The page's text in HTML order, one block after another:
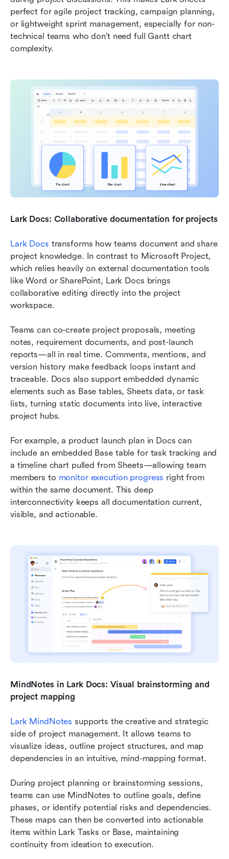
perfect for agile project tracking, campaign planning,
or lightweight sprint management, especially for non-
technical teams who don't need full Gantt chart
complexity.
Lark Docs: Collaborative documentation for projects
Lark Docs transforms how teams document and share
project knowledge. In contrast to Microsoft Project,
which relies heavily on external documentation tools
like Word or SharePoint, Lark Docs brings
collaborative editing directly into the project
workspace.
Teams can co-create project proposals, meeting
notes, requirement documents, and post-launch
reports—all in real time. Comments, mentions, and
version history make feedback loops instant and
traceable. Docs also support embedded dynamic
elements such as Base tables, Sheets data, or task
lists, turning static documents into live, interactive
project hubs.
For example, a product launch plan in Docs can
include an embedded Base table for task tracking and
a timeline chart pulled from Sheets—allowing team
members to monitor execution progress right from
within the same document. This deep
interconnectivity keeps all documentation current,
visible, and actionable.
MindNotes in Lark Docs: Visual brainstorming and
project mapping
Lark MindNotes supports the creative and strategic
side of project management. It allows teams to
visualize ideas, outline project structures, and map
dependencies in an intuitive, mind-mapping format.
During project planning or brainstorming sessions,
teams can use MindNotes to outline goals, define
phases, or identify potential risks and dependencies.
These maps can then be converted into actionable
items within Lark Tasks or Base, maintaining
continuity from ideation to execution.